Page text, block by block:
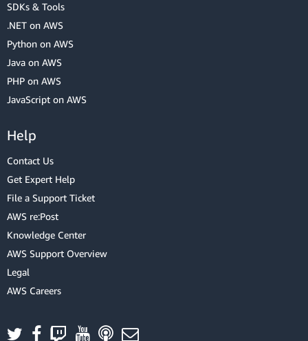
SDKs & Tools
.NET on AWS
Python on AWS
Java on AWS
PHP on AWS
JavaScript on AWS
Help
Contact Us
Get Expert Help
File a Support Ticket
AWS re:Post
Knowledge Center
AWS Support Overview
Legal
AWS Careers